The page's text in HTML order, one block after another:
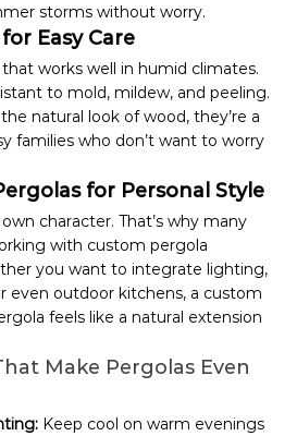
storms without worry.
Easy Care
works well in humid climates.
to mold, mildew, and peeling.
natural look of wood, they’re a
families who don’t want to worry
for Personal Style
character. That’s why many
with custom pergola
you want to integrate lighting,
even outdoor kitchens, a custom
feels like a natural extension
Make Pergolas Even
Keep cool on warm evenings